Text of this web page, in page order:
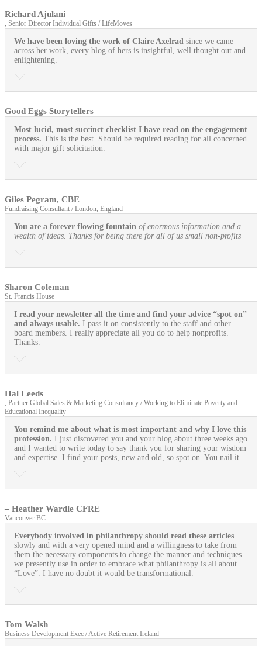
Richard Ajulani
, Senior Director Individual Gifts / LifeMoves
We have been loving the work of Claire Axelrad since we came
across her work, every blog of hers is insightful, well thought out and
enlightening.
Good Eggs Storytellers
Most lucid, most succinct checklist I have read on the engagement
process. This is the best. Should be required reading for all concerned
with major gift solicitation.
Giles Pegram, CBE
Fundraising Consultant / London, England
You are a forever flowing fountain of enormous information and a
wealth of ideas. Thanks for being there for all of us small non-profits
Sharon Coleman
St. Francis House
I read your newsletter all the time and find your advice “spot on”
and always usable. I pass it on consistently to the staff and other
board members. I really appreciate all you do to help nonprofits.
Thanks.
Hal Leeds
, Partner Global Sales & Marketing Consultancy / Working to Eliminate Poverty and
Educational Inequality
You remind me about what is most important and why I love this
profession. I just discovered you and your blog about three weeks ago
and I wanted to write today to say thank you for sharing your wisdom
and expertise. I find your posts, new and old, so spot on. You nail it.
– Heather Wardle CFRE
Vancouver BC
Everybody involved in philanthropy should read these articles
slowly and with a very opened mind and a willingness to take from
them the necessary components to change the manner and techniques
we presently use in order to embrace what philanthropy is all about
“Love”. I have no doubt it would be transformational.
Tom Walsh
Business Development Exec / Active Retirement Ireland